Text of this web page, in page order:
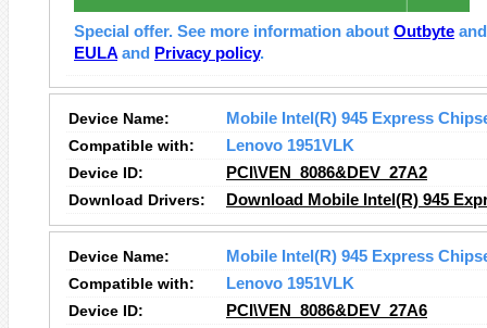
Special offer. See more information about Outbyte
EULA and Privacy policy.
Device Name:
Mobile Intel(R) 945 Express
Compatible with:
Lenovo 1951VLK
Device ID:
PCI\VEN_8086&DEV_27A2
Download Drivers:
Download Mobile Intel(R) 945
Device Name:
Mobile Intel(R) 945 Express
Compatible with:
Lenovo 1951VLK
Device ID:
PCI\VEN_8086&DEV_27A6